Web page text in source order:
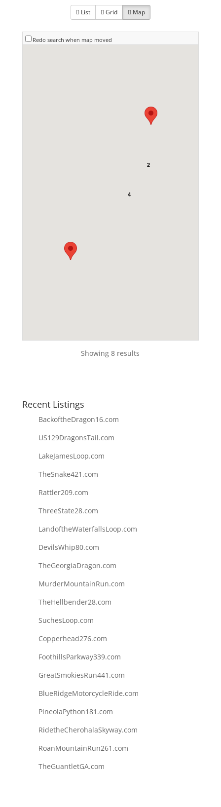
List Grid Map
Redo search when map moved
4
2
Showing 8 results
Recent Listings
BackoftheDragon16.com
US129DragonsTail.com
LakeJamesLoop.com
TheSnake421.com
Rattler209.com
ThreeState28.com
LandoftheWaterfallsLoop.com
DevilsWhip80.com
TheGeorgiaDragon.com
MurderMountainRun.com
TheHellbender28.com
SuchesLoop.com
Copperhead276.com
FoothillsParkway339.com
GreatSmokiesRun441.com
BlueRidgeMotorcycleRide.com
PineolaPython181.com
RidetheCherohalaSkyway.com
RoanMountainRun261.com
TheGuantletGA.com